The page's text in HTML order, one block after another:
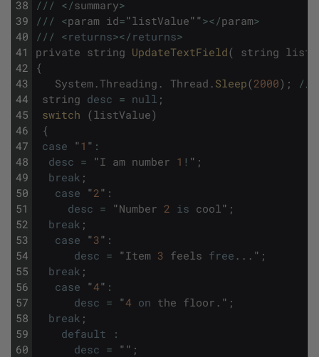
38
39
40
41
42
43
44
45
46
47
48
49
50
51
52
53
54
55
56
57
58
59
60
/ / / </summary>
/ / / <param id="listValue""></param>
/ / / <returns></ returns>
private string UpdateTextField( string
{
System . Threading . Thread . Sleep(2000) ; / /
string desc = null ;
switch (listValue)
{
case "1 " :
desc = "I am number 1 ! " ;
break ;
case "2" :
desc = "Number 2 is cool" ;
break ;
case "3" :
desc = "Item 3 feels free . . . " ;
break ;
case "4" :
desc = "4 on the floor . " ;
break ;
default
:
desc = "" ;